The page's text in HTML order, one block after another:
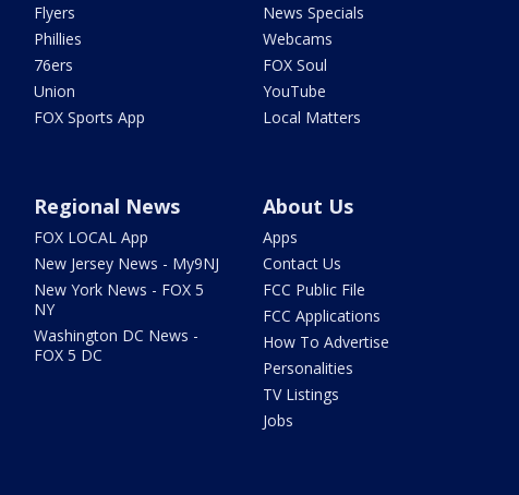
Flyers
Phillies
76ers
Union
FOX Sports App
News Specials
Webcams
FOX Soul
YouTube
Local Matters
Regional News
FOX LOCAL App
New Jersey News - My9NJ
New York News - FOX 5
NY
Washington DC News -
FOX 5 DC
About Us
Apps
Contact Us
FCC Public File
FCC Applications
How To Advertise
Personalities
TV Listings
Jobs